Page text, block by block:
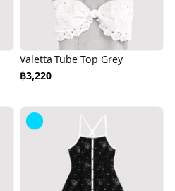
Valetta Tube Top Grey
฿3,220